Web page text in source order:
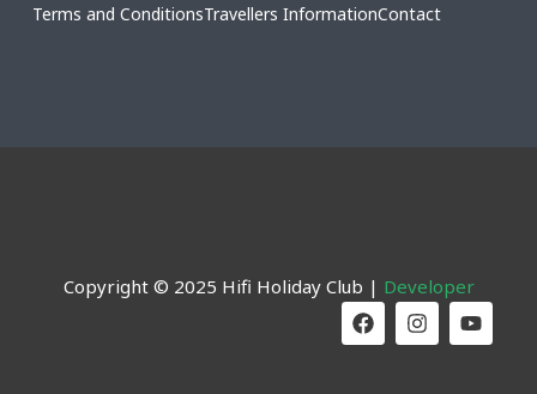
Terms and ConditionsTravellers InformationContact
Copyright © 2025 Hifi Holiday Club | Developer
F
a
c
I
n
s
Y
o
u